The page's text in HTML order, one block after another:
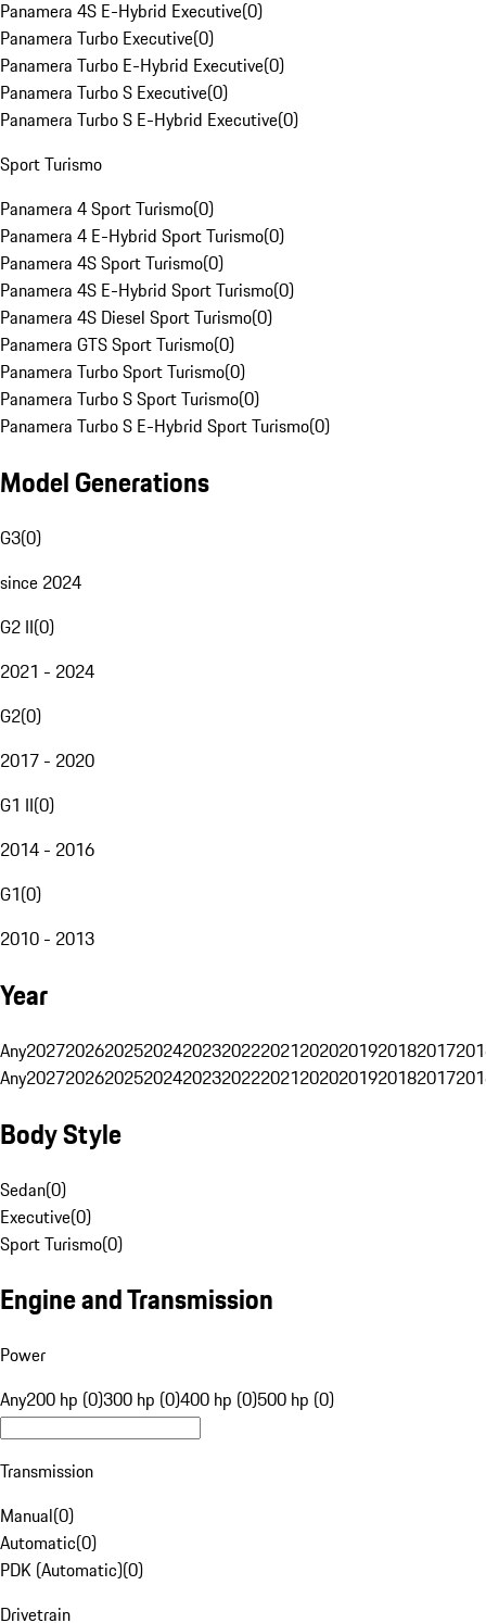
Panamera 4S E-Hybrid Executive(0)
Panamera Turbo Executive(0)
Panamera Turbo E-Hybrid Executive(0)
Panamera Turbo S Executive(0)
Panamera Turbo S E-Hybrid Executive(0)
Sport Turismo
Panamera 4 Sport Turismo(0)
Panamera 4 E-Hybrid Sport Turismo(0)
Panamera 4S Sport Turismo(0)
Panamera 4S E-Hybrid Sport Turismo(0)
Panamera 4S Diesel Sport Turismo(0)
Panamera GTS Sport Turismo(0)
Panamera Turbo Sport Turismo(0)
Panamera Turbo S Sport Turismo(0)
Panamera Turbo S E-Hybrid Sport Turismo(0)
Model Generations
G3(0)
since 2024
G2 II(0)
2021 - 2024
G2(0)
2017 - 2020
G1 II(0)
2014 - 2016
G1(0)
2010 - 2013
Year
Any20272026202520242023202220212020201920182017
Any20272026202520242023202220212020201920182017
Body Style
Sedan(0)
Executive(0)
Sport Turismo(0)
Engine and Transmission
Power
Any200 hp (0)300 hp (0)400 hp (0)500 hp (0)
Transmission
Manual(0)
Automatic(0)
PDK (Automatic)(0)
Drivetrain